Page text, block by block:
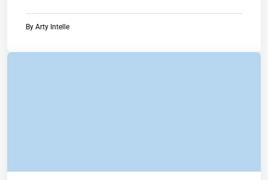
By Arty Intelle